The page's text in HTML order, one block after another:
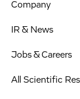
Company
IR & News
Jobs & Careers
All Scientific